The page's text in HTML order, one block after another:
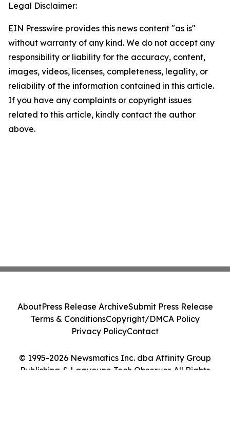
Legal Disclaimer:
EIN Presswire provides this news content "as is"
without warranty of any kind. We do not accept any
responsibility or liability for the accuracy, content,
images, videos, licenses, completeness, legality, or
reliability of the information contained in this article.
If you have any complaints or copyright issues
related to this article, kindly contact the author
above.
© 1995-2026 Newsmatics Inc. dba Affinity Group
Publishing & Laayoune Tech Observer. All Rights
AboutPress Release ArchiveSubmit Press Release
Terms & ConditionsCopyright/DMCA Policy
Privacy PolicyContact